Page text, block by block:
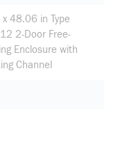
48.06 in Type
2-Door Free-
Enclosure with
Channel